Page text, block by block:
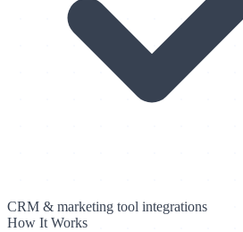
CRM & marketing tool integrations
How It Works